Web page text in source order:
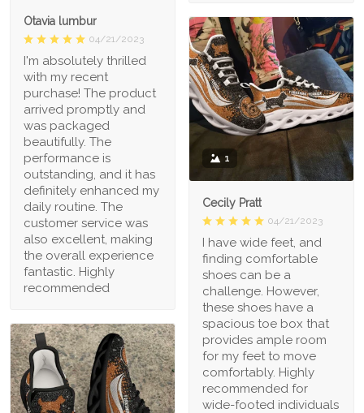
Otavia lumbur
04/21/2023
I'm absolutely thrilled
with my recent
purchase! The product
arrived promptly and
was packaged
beautifully. The
performance is
outstanding, and it has
definitely enhanced my
daily routine. The
customer service was
also excellent, making
the overall experience
fantastic. Highly
recommended
1
Cecily Pratt
04/21/2023
I have wide feet, and
finding comfortable
shoes can be a
challenge. However,
these shoes have a
spacious toe box that
provides ample room
for my feet to move
comfortably. Highly
recommended for
wide-footed individuals